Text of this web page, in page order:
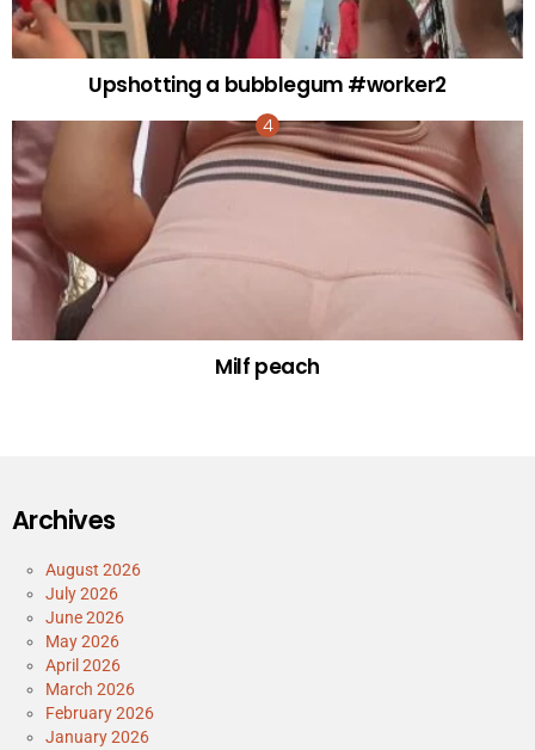
Upshotting a bubblegum #worker2
Milf peach
Archives
August 2026
July 2026
June 2026
May 2026
April 2026
March 2026
February 2026
January 2026